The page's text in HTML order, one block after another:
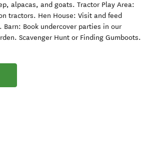
alpacas, and goats. Tractor Play Area:
tractors. Hen House: Visit and feed
Barn: Book undercover parties in our
Scavenger Hunt or Finding Gumboots.